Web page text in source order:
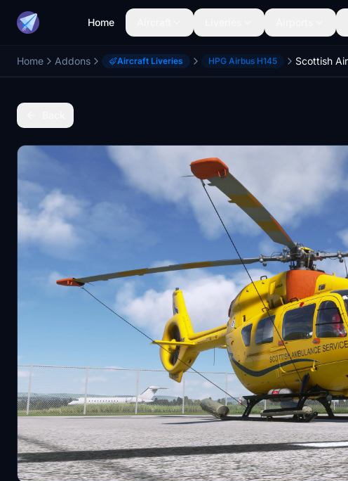
Home
Home Addons Aircraft Liveries HPG Airbus H145